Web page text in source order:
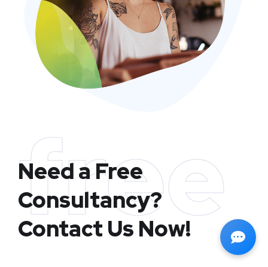
free
Need a Free
Consultancy?
Contact Us Now!